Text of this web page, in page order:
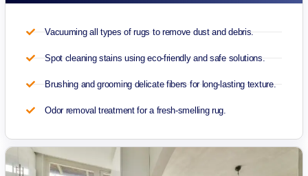
Vacuuming all types of rugs to remove dust and debris.
Spot cleaning stains using eco-friendly and safe solutions.
Brushing and grooming delicate fibers for long-lasting texture.
Odor removal treatment for a fresh-smelling rug.